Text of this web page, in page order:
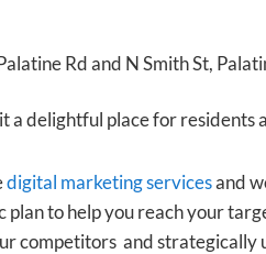
Rd and N Smith St,
a delightful place for residents
digital marketing servicesand
to help you reach your
competitors and